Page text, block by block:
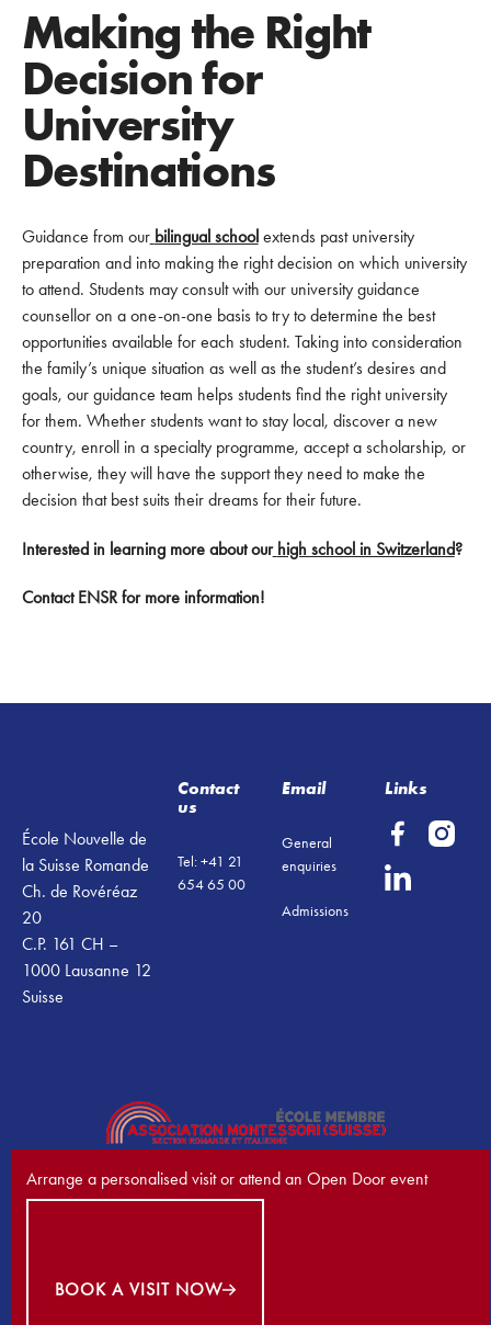
Making the Right
Decision for
University
Destinations
Guidance from our bilingual school extends past university
preparation and into making the right decision on which university
to attend. Students may consult with our university guidance
counsellor on a one-on-one basis to try to determine the best
opportunities available for each student. Taking into consideration
the family’s unique situation as well as the student’s desires and
goals, our guidance team helps students find the right university
for them. Whether students want to stay local, discover a new
country, enroll in a specialty programme, accept a scholarship, or
otherwise, they will have the support they need to make the
decision that best suits their dreams for their future.
Interested in learning more about our high school in Switzerland?
Contact ENSR for more information!
École Nouvelle de
la Suisse Romande
Ch. de Rovéréaz
20
C.P. 161 CH –
1000 Lausanne 12
Suisse
Contact
us
Tel: +41 21
654 65 00
Email
General
enquiries
Admissions
Links
Arrange a personalised visit or attend an Open Door event
BOOK A VISIT NOW